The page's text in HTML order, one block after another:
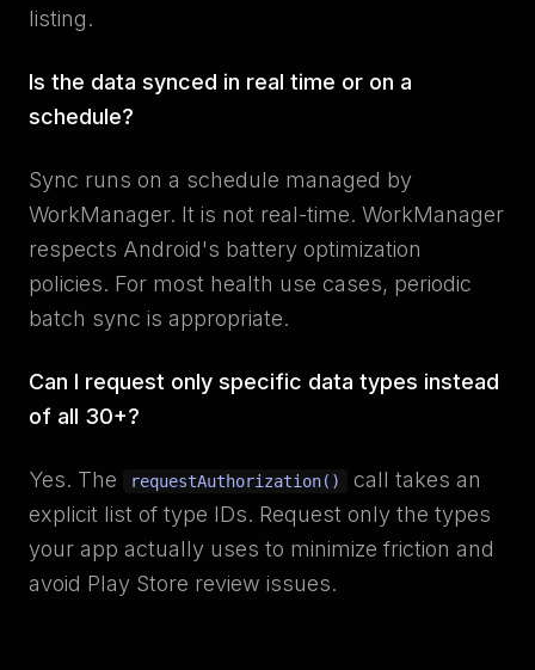
listing.
Is the data synced in real time or on a
schedule?
Sync runs on a schedule managed by
WorkManager. It is not real-time. WorkManager
respects Android's battery optimization
policies. For most health use cases, periodic
batch sync is appropriate.
Can I request only specific data types instead
of all 30+?
Yes. The requestAuthorization()
call takes an
explicit list of type IDs. Request only the types
your app actually uses to minimize friction and
avoid Play Store review issues.